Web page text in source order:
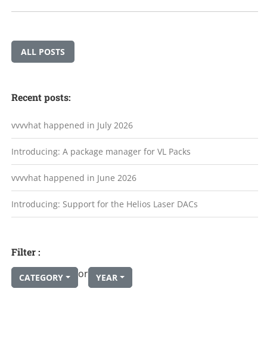
ALL POSTS
Recent posts:
vvvvhat happened in July 2026
Introducing: A package manager for VL Packs
vvvvhat happened in June 2026
Introducing: Support for the Helios Laser DACs
Filter :
CATEGORY or YEAR